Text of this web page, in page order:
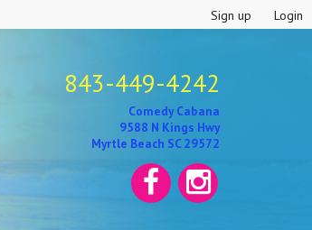
Sign up Login
843-449-4242
Comedy Cabana
9588 N Kings Hwy
Myrtle Beach SC 29572